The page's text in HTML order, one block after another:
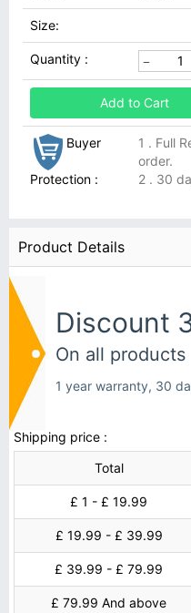
Size:
Quantity :
Add to Cart
Buyer
Protection :
1 . Full
order.
2 . 30
Product Details
Discount
On all products
1 year warranty, 30
Shipping price :
Total
£ 1 - £ 19.99
£ 19.99 - £ 39.99
£ 39.99 - £ 79.99
£ 79.99 And above